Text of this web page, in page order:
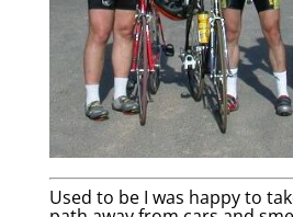
Used to be I was happy to